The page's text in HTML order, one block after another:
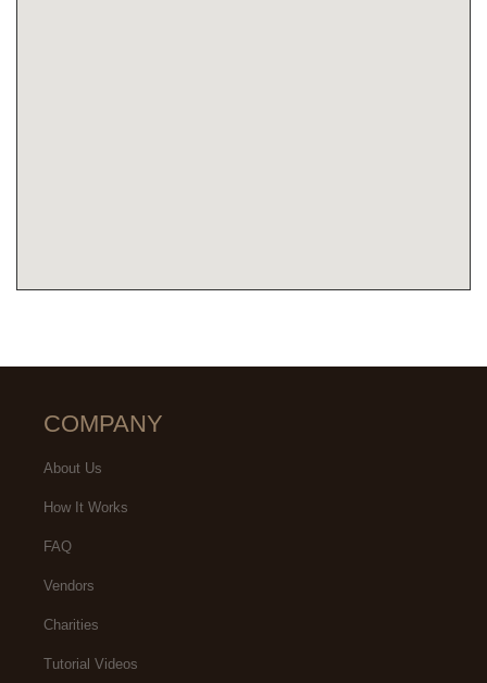
COMPANY
About Us
How It Works
FAQ
Vendors
Charities
Tutorial Videos